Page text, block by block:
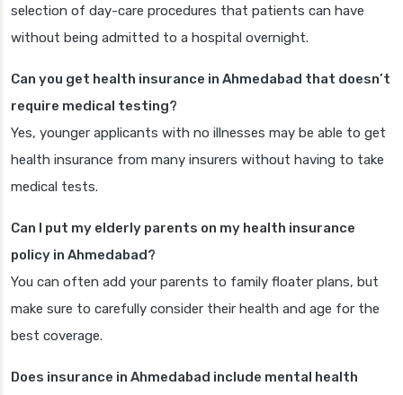
selection of day-care procedures that patients can have
without being admitted to a hospital overnight.
Can you get health insurance in Ahmedabad that doesn’t
require medical testing?
Yes, younger applicants with no illnesses may be able to get
health insurance from many insurers without having to take
medical tests.
Can I put my elderly parents on my health insurance
policy in Ahmedabad?
You can often add your parents to family floater plans, but
make sure to carefully consider their health and age for the
best coverage.
Does insurance in Ahmedabad include mental health